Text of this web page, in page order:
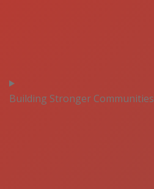
Building Stronger Communities